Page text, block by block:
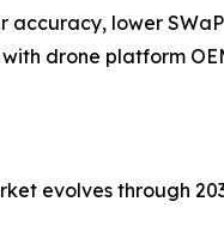
lower
drone platform
evolves through